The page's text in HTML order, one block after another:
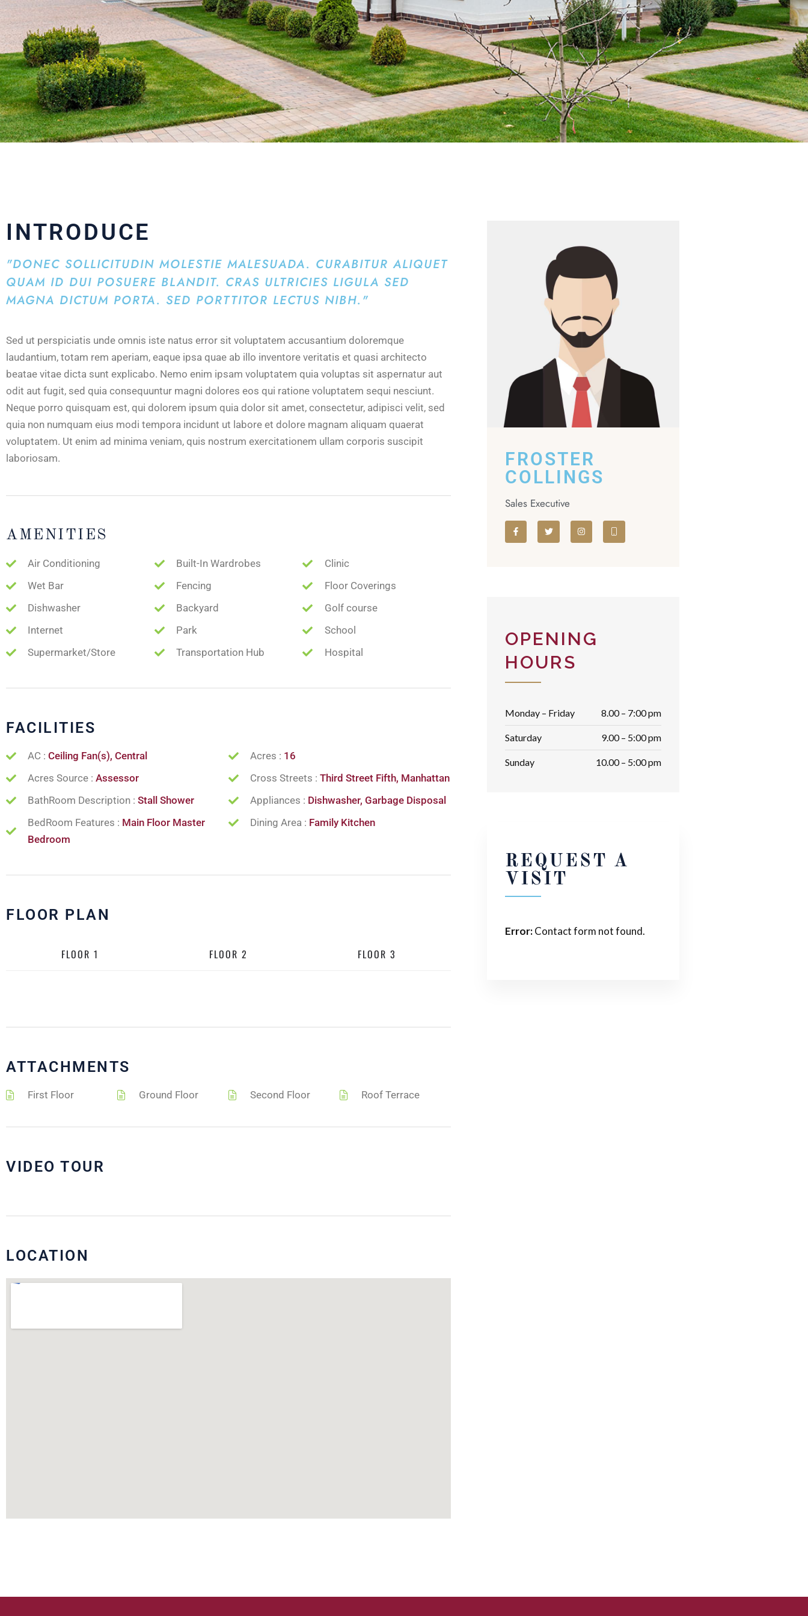
INTRODUCE
"DONEC SOLLICITUDIN MOLESTIE MALESUADA. CURABITUR ALIQUET
QUAM ID DUI POSUERE BLANDIT. CRAS ULTRICIES LIGULA SED
MAGNA DICTUM PORTA. SED PORTTITOR LECTUS NIBH."
Sed ut perspiciatis unde omnis iste natus error sit voluptatem accusantium doloremque
laudantium, totam rem aperiam, eaque ipsa quae ab illo inventore veritatis et quasi architecto
beatae vitae dicta sunt explicabo. Nemo enim ipsam voluptatem quia voluptas sit aspernatur aut
odit aut fugit, sed quia consequuntur magni dolores eos qui ratione voluptatem sequi nesciunt.
Neque porro quisquam est, qui dolorem ipsum quia dolor sit amet, consectetur, adipisci velit, sed
quia non numquam eius modi tempora incidunt ut labore et dolore magnam aliquam quaerat
voluptatem. Ut enim ad minima veniam, quis nostrum exercitationem ullam corporis suscipit
laboriosam.
AMENITIES
Air Conditioning
Wet Bar
Dishwasher
Internet
Supermarket/Store
Built-In Wardrobes
Fencing
Backyard
Park
Transportation Hub
Clinic
Floor Coverings
Golf course
School
Hospital
FACILITIES
AC :Ceiling Fan(s), Central
Acres Source :Assessor
BathRoom Description :Stall Shower
BedRoom Features : Main Floor Master
Bedroom
Acres : 16
Cross Streets :Third Street Fifth, Manhattan
Appliances : Dishwasher, Garbage Disposal
Dining Area : Family Kitchen
FLOOR PLAN
FLOOR 1 FLOOR 2 FLOOR 3
ATTACHMENTS
First Floor Ground Floor Second Floor Roof Terrace
VIDEO TOUR
LOCATION
FROSTER
COLLINGS
Sales Executive
OPENING
HOURS
Monday – Friday 8.00 – 7:00 pm
Saturday 9.00 – 5:00 pm
Sunday 10.00 – 5:00 pm
REQUEST A
VISIT
Error:Contact form not found.